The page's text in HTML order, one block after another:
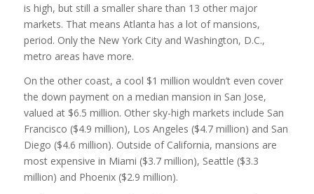
is high, but still a smaller share than 13 other major
markets. That means Atlanta has a lot of mansions,
period. Only the New York City and Washington, D.C.,
metro areas have more.
On the other coast, a cool $1 million wouldn’t even cover
the down payment on a median mansion in San Jose,
valued at $6.5 million. Other sky-high markets include San
Francisco ($4.9 million), Los Angeles ($4.7 million) and San
Diego ($4.6 million). Outside of California, mansions are
most expensive in Miami ($3.7 million), Seattle ($3.3
million) and Phoenix ($2.9 million).